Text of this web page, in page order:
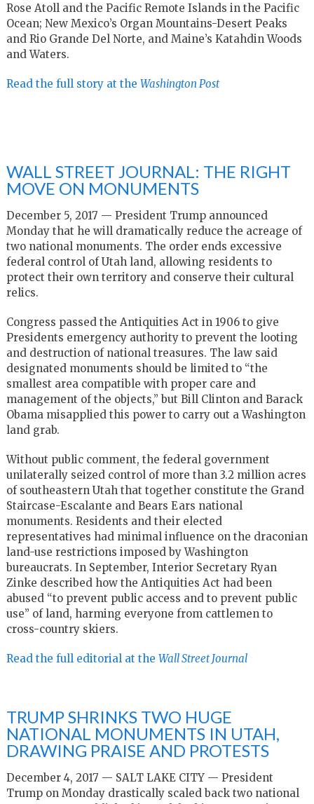
Rose Atoll and the Pacific Remote Islands in the Pacific
Ocean; New Mexico’s Organ Mountains-Desert Peaks
and Rio Grande Del Norte, and Maine’s Katahdin Woods
and Waters.
Read the full story at the Washington Post
WALL STREET JOURNAL: THE RIGHT
MOVE ON MONUMENTS
December 5, 2017 — President Trump announced
Monday that he will dramatically reduce the acreage of
two national monuments. The order ends excessive
federal control of Utah land, allowing residents to
protect their own territory and conserve their cultural
relics.
Congress passed the Antiquities Act in 1906 to give
Presidents emergency authority to prevent the looting
and destruction of national treasures. The law said
designated monuments should be limited to “the
smallest area compatible with proper care and
management of the objects,” but Bill Clinton and Barack
Obama misapplied this power to carry out a Washington
land grab.
Without public comment, the federal government
unilaterally seized control of more than 3.2 million acres
of southeastern Utah that together constitute the Grand
Staircase-Escalante and Bears Ears national
monuments. Residents and their elected
representatives had minimal influence on the draconian
land-use restrictions imposed by Washington
bureaucrats. In September, Interior Secretary Ryan
Zinke described how the Antiquities Act had been
abused “to prevent public access and to prevent public
use” of land, harming everyone from cattlemen to
cross-country skiers.
Read the full editorial at the Wall Street Journal
TRUMP SHRINKS TWO HUGE
NATIONAL MONUMENTS IN UTAH,
DRAWING PRAISE AND PROTESTS
December 4, 2017 — SALT LAKE CITY — President
Trump on Monday drastically scaled back two national